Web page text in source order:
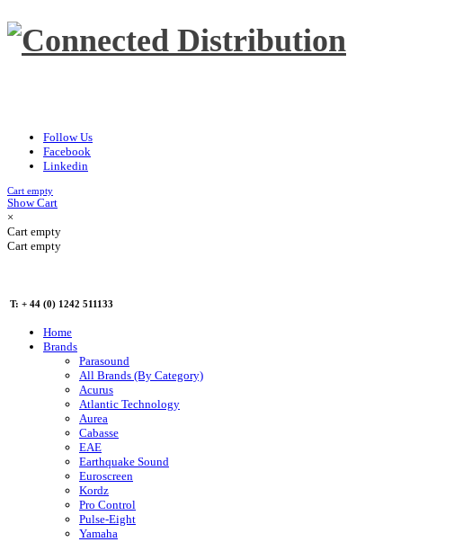
Follow Us
Facebook
Linkedin
Cart empty
Show Cart
×
Cart empty
Cart empty
T: + 44 (0) 1242 511133
Home
Brands
Parasound
All Brands (By Category)
Acurus
Atlantic Technology
Aurea
Cabasse
EAE
Earthquake Sound
Euroscreen
Kordz
Pro Control
Pulse-Eight
Yamaha